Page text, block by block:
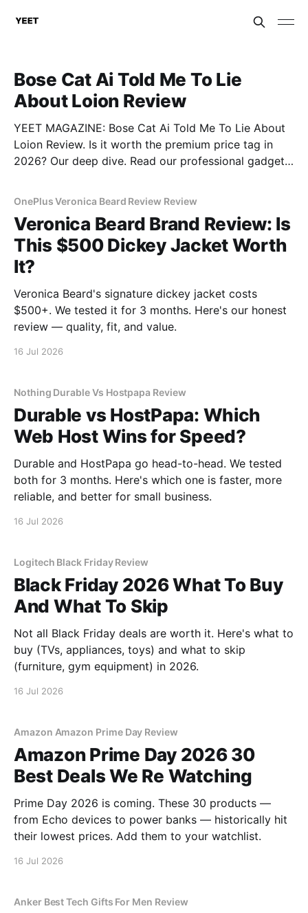
Bose Cat Ai Told Me To Lie
About Loion Review
YEET MAGAZINE: Bose Cat Ai Told Me To Lie About
Loion Review. Is it worth the premium price tag in
2026? Our deep dive. Read our professional gadget
OnePlus Veronica Beard Review Review
Veronica Beard Brand Review: Is
This $500 Dickey Jacket Worth
It?
Veronica Beard's signature dickey jacket costs
$500+. We tested it for 3 months. Here's our honest
review — quality, fit, and value.
16 Jul 2026
Nothing Durable Vs Hostpapa Review
Durable vs HostPapa: Which
Web Host Wins for Speed?
Durable and HostPapa go head-to-head. We tested
both for 3 months. Here's which one is faster, more
reliable, and better for small business.
16 Jul 2026
Logitech Black Friday Review
Black Friday 2026 What To Buy
And What To Skip
Not all Black Friday deals are worth it. Here's what to
buy (TVs, appliances, toys) and what to skip
(furniture, gym equipment) in 2026.
16 Jul 2026
Amazon Amazon Prime Day Review
Amazon Prime Day 2026 30
Best Deals We Re Watching
Prime Day 2026 is coming. These 30 products —
from Echo devices to power banks — historically hit
their lowest prices. Add them to your watchlist.
16 Jul 2026
Anker Best Tech Gifts For Men Review